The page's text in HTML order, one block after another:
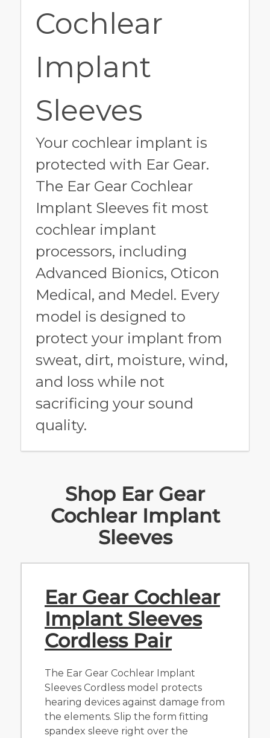
Cochlear
Implant
Sleeves
Your cochlear implant is
protected with Ear Gear.
The Ear Gear Cochlear
Implant Sleeves fit most
cochlear implant
processors, including
Advanced Bionics, Oticon
Medical, and Medel. Every
model is designed to
protect your implant from
sweat, dirt, moisture, wind,
and loss while not
sacrificing your sound
quality.
Shop Ear Gear
Cochlear Implant
Sleeves
Ear Gear Cochlear
Implant Sleeves
Cordless Pair
The Ear Gear Cochlear Implant
Sleeves Cordless model protects
hearing devices against damage from
the elements. Slip the form fitting
spandex sleeve right over the